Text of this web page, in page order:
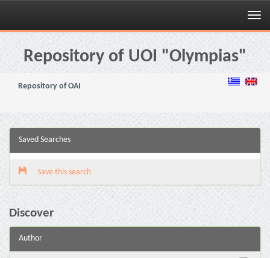
Skip
navigationRepository of UOI "Olympias"
Repository of OAI
Saved Searches
Save this search
Discover
Author